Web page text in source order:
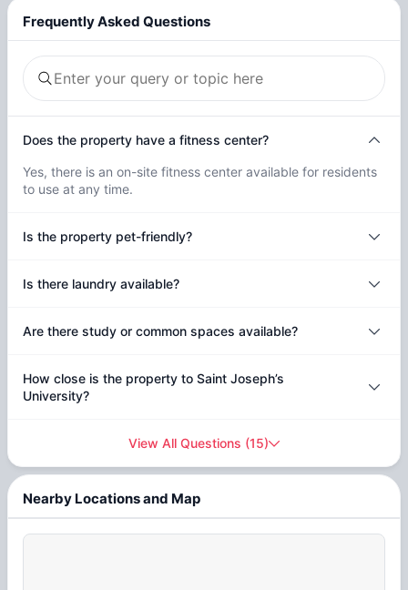
Frequently Asked Questions
Does the property have a fitness center?
Yes, there is an on-site fitness center available for residents
to use at any time.
Is the property pet-friendly?
Is there laundry available?
Are there study or common spaces available?
How close is the property to Saint Joseph’s
University?
View All Questions (15)
Nearby Locations and Map